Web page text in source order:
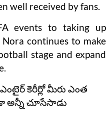
well received by fans.
events to taking up
continues to make
stage and expand
కెరీర్లో మీరు ఎంత
అన్నీ చూసేసాడు